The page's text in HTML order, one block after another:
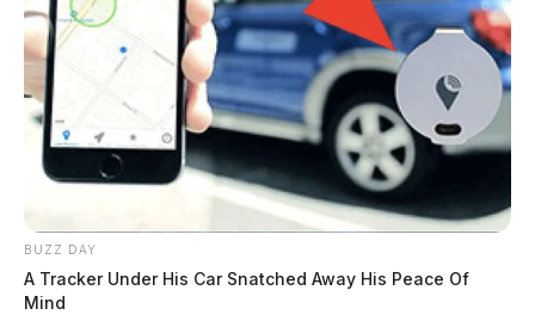
BUZZ DAY
A Tracker Under His Car Snatched Away His Peace Of
Mind